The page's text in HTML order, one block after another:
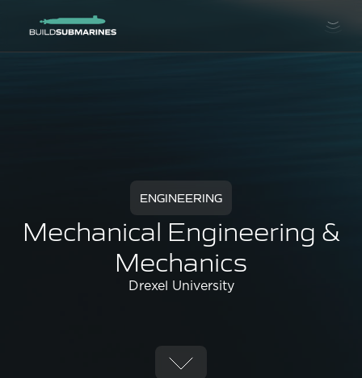
ENGINEERING
Mechanical Engineering &
Mechanics
Drexel University